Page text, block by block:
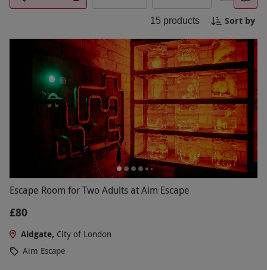
Escape Rooms offer a truly unforgettable
experience for group outings, team building
activities, or special occasions. Book your
adventure today and unlock a world of excitement
at Escape Rooms London.
15 products Sort by
Escape Room for Two Adults at Aim Escape
£80
Aldgate, City of London
Aim Escape